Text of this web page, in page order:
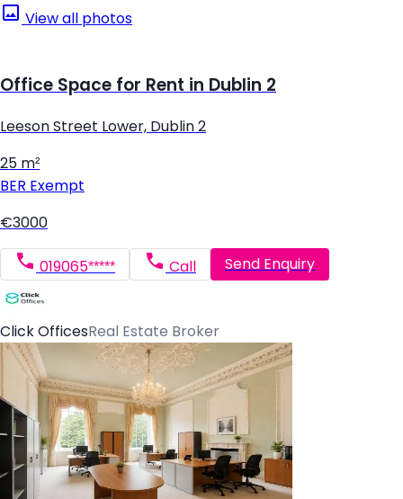
View all photos
Office Space for Rent in Dublin 2
Leeson Street Lower, Dublin 2
25 m²
BER Exempt
€3000
019065***** Call Send Enquiry
Click OfficesReal Estate Broker